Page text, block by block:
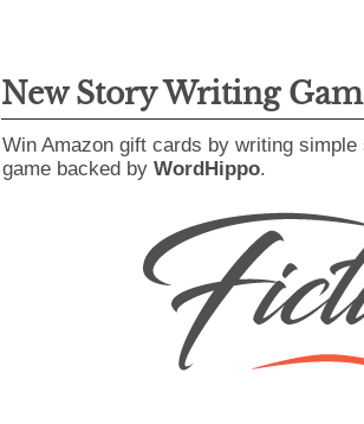
New Story Writing
Win Amazon gift cards by writing simple
game backed by WordHippo.